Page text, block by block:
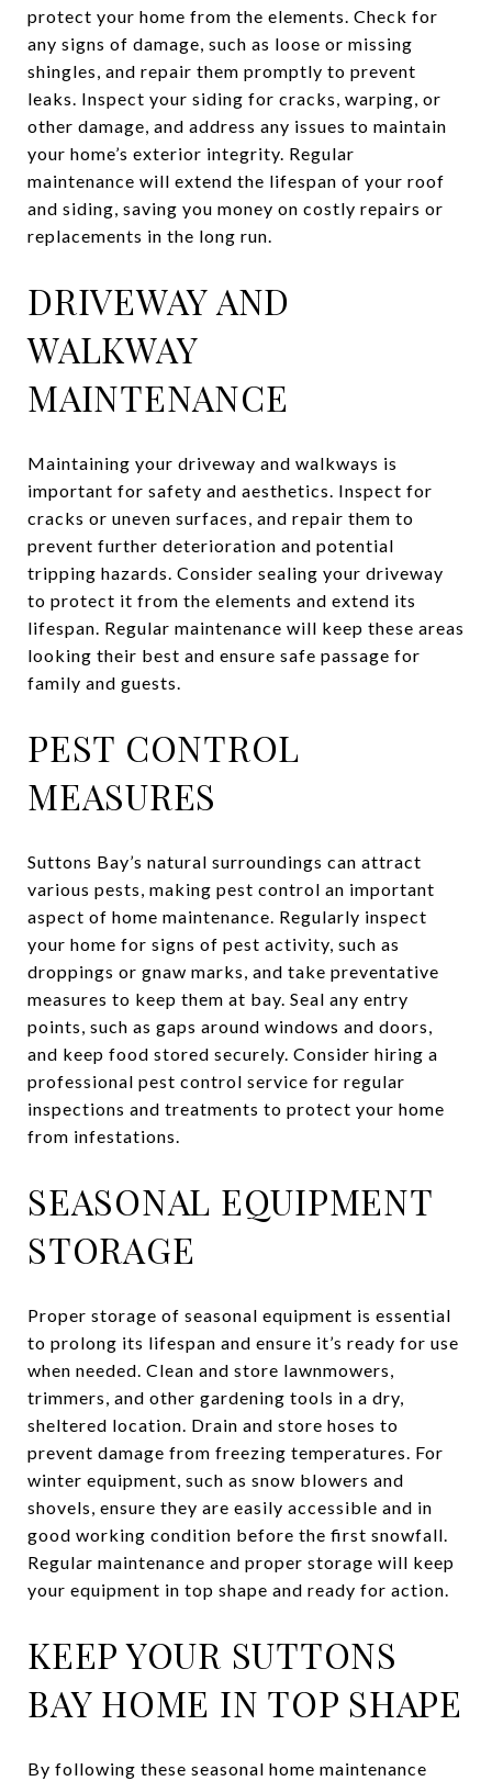
protect your home from the elements. Check for
any signs of damage, such as loose or missing
shingles, and repair them promptly to prevent
leaks. Inspect your siding for cracks, warping, or
other damage, and address any issues to maintain
your home’s exterior integrity. Regular
maintenance will extend the lifespan of your roof
and siding, saving you money on costly repairs or
replacements in the long run.
DRIVEWAY AND
WALKWAY
MAINTENANCE
Maintaining your driveway and walkways is
important for safety and aesthetics. Inspect for
cracks or uneven surfaces, and repair them to
prevent further deterioration and potential
tripping hazards. Consider sealing your driveway
to protect it from the elements and extend its
lifespan. Regular maintenance will keep these areas
looking their best and ensure safe passage for
family and guests.
PEST CONTROL
MEASURES
Suttons Bay’s natural surroundings can attract
various pests, making pest control an important
aspect of home maintenance. Regularly inspect
your home for signs of pest activity, such as
droppings or gnaw marks, and take preventative
measures to keep them at bay. Seal any entry
points, such as gaps around windows and doors,
and keep food stored securely. Consider hiring a
professional pest control service for regular
inspections and treatments to protect your home
from infestations.
SEASONAL EQUIPMENT
STORAGE
Proper storage of seasonal equipment is essential
to prolong its lifespan and ensure it’s ready for use
when needed. Clean and store lawnmowers,
trimmers, and other gardening tools in a dry,
sheltered location. Drain and store hoses to
prevent damage from freezing temperatures. For
winter equipment, such as snow blowers and
shovels, ensure they are easily accessible and in
good working condition before the first snowfall.
Regular maintenance and proper storage will keep
your equipment in top shape and ready for action.
KEEP YOUR SUTTONS
BAY HOME IN TOP SHAPE
By following these seasonal home maintenance